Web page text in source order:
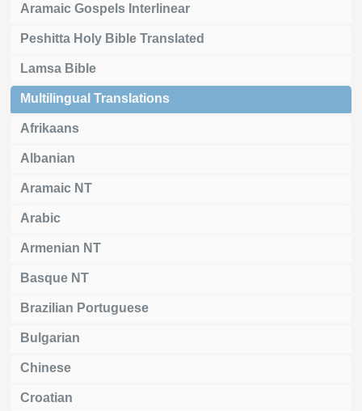
Aramaic Gospels Interlinear
Peshitta Holy Bible Translated
Lamsa Bible
Multilingual Translations
Afrikaans
Albanian
Aramaic NT
Arabic
Armenian NT
Basque NT
Brazilian Portuguese
Bulgarian
Chinese
Croatian